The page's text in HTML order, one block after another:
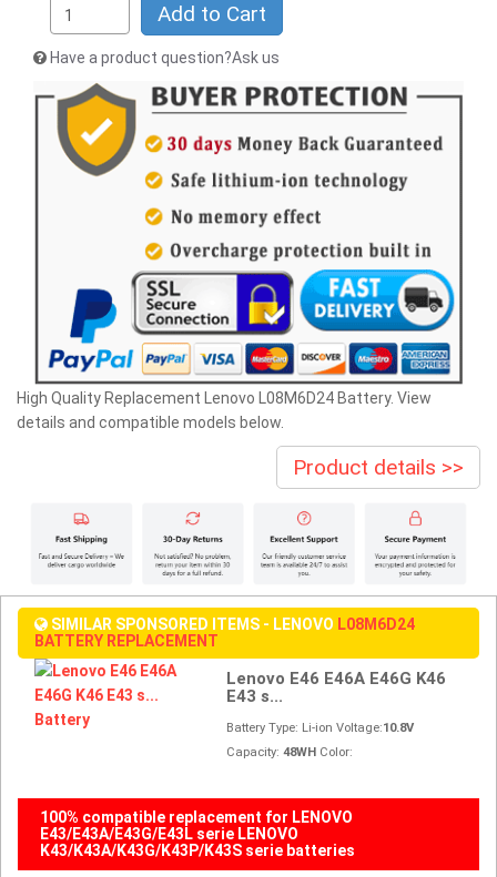
Add to Cart
Have a product question?Ask us
High Quality Replacement Lenovo L08M6D24 Battery. View
details and compatible models below.
Product details >>
SIMILAR SPONSORED ITEMS - LENOVO L08M6D24
BATTERY REPLACEMENT
Lenovo E46 E46A E46G K46
E43 s...
Battery Type: Li-ion Voltage:10.8V
Capacity:48WH Color:
100% compatible replacement for LENOVO
E43/E43A/E43G/E43L serie LENOVO
K43/K43A/K43G/K43P/K43S serie batteries